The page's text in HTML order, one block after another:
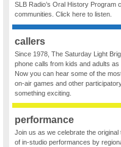
SLB Radio’s Oral History Program
communities. Click here to listen.
callers
Since 1978, The Saturday Light
phone calls from kids and adults
Now you can hear some of the
on-air games and other
something exciting.
performance
Join us as we celebrate the
of in-studio performances by